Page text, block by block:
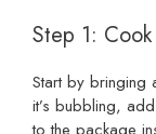
Step 1:
Start by
it’s bubbling,